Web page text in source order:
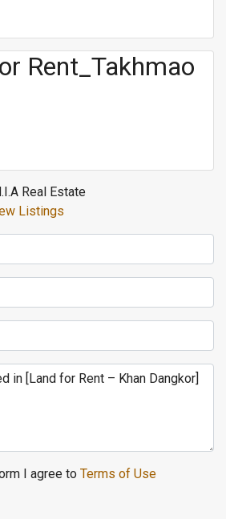
Rent_Takhmao
Real Estate
Listings
I agree to Terms of Use